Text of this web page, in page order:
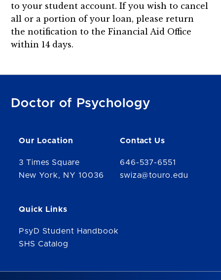
to your student account. If you wish to cancel
all or a portion of your loan, please return
the notification to the Financial Aid Office
within 14 days.
Doctor of Psychology
Our Location
3 Times Square
New York, NY 10036
Contact Us
646-537-6551
swiza@touro.edu
Quick Links
PsyD Student Handbook
SHS Catalog